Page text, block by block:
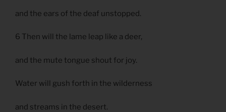
and the ears of the deaf unstopped.
6 Then will the lame leap like a deer,
and the mute tongue shout for joy.
Water will gush forth in the wilderness
and streams in the desert.